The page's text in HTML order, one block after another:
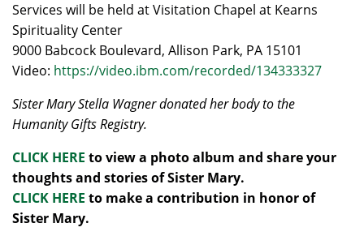
Services will be held at Visitation Chapel at Kearns
Spirituality Center
9000 Babcock Boulevard, Allison Park, PA 15101
Video: https://video.ibm.com/recorded/134333327
Sister Mary Stella Wagner donated her body to the
Humanity Gifts Registry.
CLICK HERE to view a photo album and share your
thoughts and stories of Sister Mary.
CLICK HERE to make a contribution in honor of
Sister Mary.